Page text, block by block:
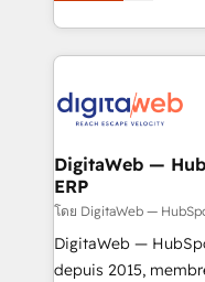
solutions to
Our Expertise 🔹 Onboarding & Implementation:
tailored to your GTM motion.
from other CRMs
downtime. 🔹 RevOps Strategy: Align teams,
processes, and data
Integrations:
for better adoption. 🔹 Custom Solutions: Build
DigitaWeb —
ERP
โดย DigitaWeb —
DigitaWeb —
depuis 2015, membre